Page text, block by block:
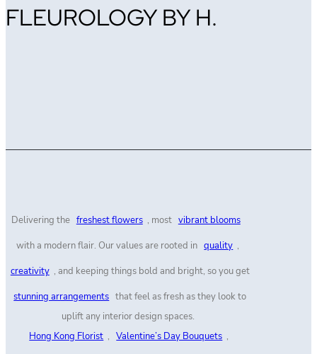
FLEUROLOGY BY H.
Delivering the freshest flowers , most vibrant blooms
with a modern flair. Our values are rooted in quality ,
creativity , and keeping things bold and bright, so you get
stunning arrangements that feel as fresh as they look to
uplift any interior design spaces.
Hong Kong Florist , Valentine’s Day Bouquets ,